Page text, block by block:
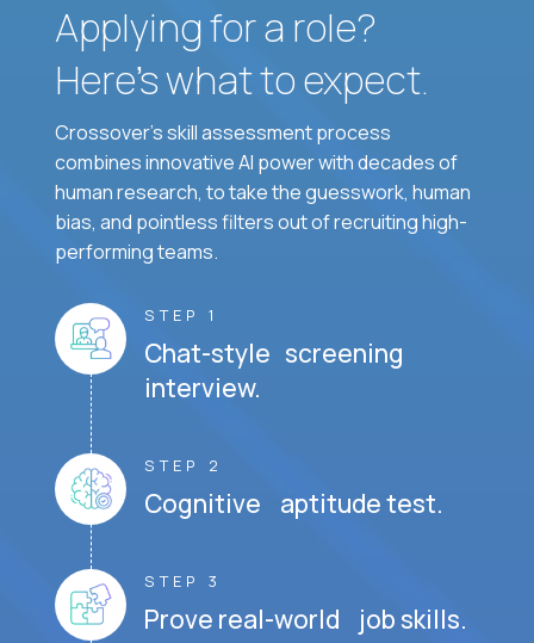
Applying for a role?
Here’s what to expect.
Crossover's skill assessment process
combines innovative AI power with decades of
human research, to take the guesswork, human
bias, and pointless filters out of recruiting high-
performing teams.
STEP 1
Chat-style screening
interview.
STEP 2
Cognitive aptitude test.
STEP 3
Prove real-world job skills.